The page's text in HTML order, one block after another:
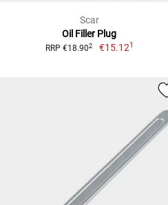
Scar
Oil Filler Plug
RRP €18.902 €15.121